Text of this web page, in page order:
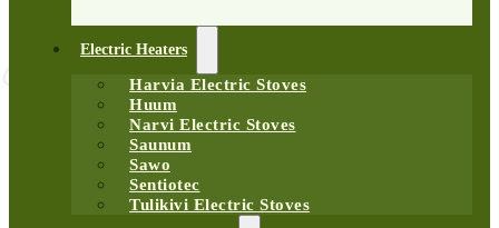
Electric Heaters
Harvia Electric Stoves
Huum
Narvi Electric Stoves
Saunum
Sawo
Sentiotec
Tulikivi Electric Stoves